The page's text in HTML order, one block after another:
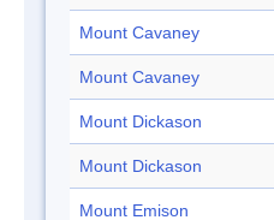
Mount Cavaney
Mount Cavaney
Mount Dickason
Mount Dickason
Mount Emison